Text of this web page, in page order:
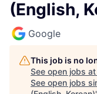
(English,
Google
This job is no
See open jobs at
See open jobs